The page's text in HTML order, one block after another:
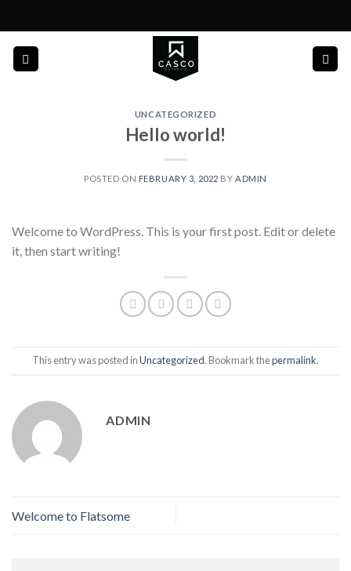
to
content
UNCATEGORIZED
Hello world!
POSTED ON FEBRUARY 3, 2022 BY ADMIN
Welcome to WordPress. This is your first post. Edit or delete
it, then start writing!
This entry was posted inUncategorized. Bookmark thepermalink.
ADMIN
Welcome to Flatsome